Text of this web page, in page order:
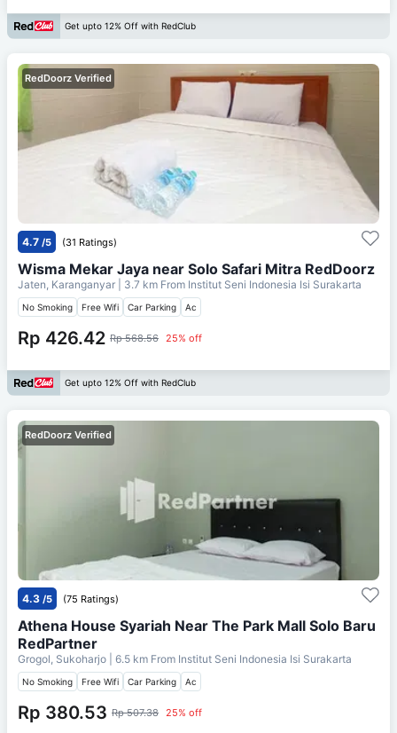
Get upto 12% Off with RedClub
RedDoorz Verified
4.7 /5 (31 Ratings)
Wisma Mekar Jaya near Solo Safari Mitra RedDoorz
Jaten, Karanganyar | 3.7 km From Institut Seni Indonesia Isi Surakarta
No Smoking Free Wifi Car Parking Ac
Rp 426.42 Rp 568.56 25% off
Get upto 12% Off with RedClub
RedDoorz Verified
4.3 /5 (75 Ratings)
Athena House Syariah Near The Park Mall Solo Baru
RedPartner
Grogol, Sukoharjo | 6.5 km From Institut Seni Indonesia Isi Surakarta
No Smoking Free Wifi Car Parking Ac
Rp 380.53 Rp 507.38 25% off